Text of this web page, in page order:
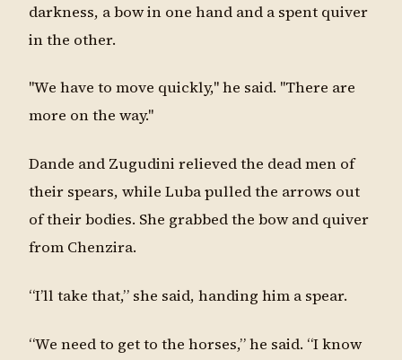
darkness, a bow in one hand and a spent quiver
in the other.
"We have to move quickly," he said. "There are
more on the way."
Dande and Zugudini relieved the dead men of
their spears, while Luba pulled the arrows out
of their bodies. She grabbed the bow and quiver
from Chenzira.
“I’ll take that,” she said, handing him a spear.
“We need to get to the horses,” he said. “I know